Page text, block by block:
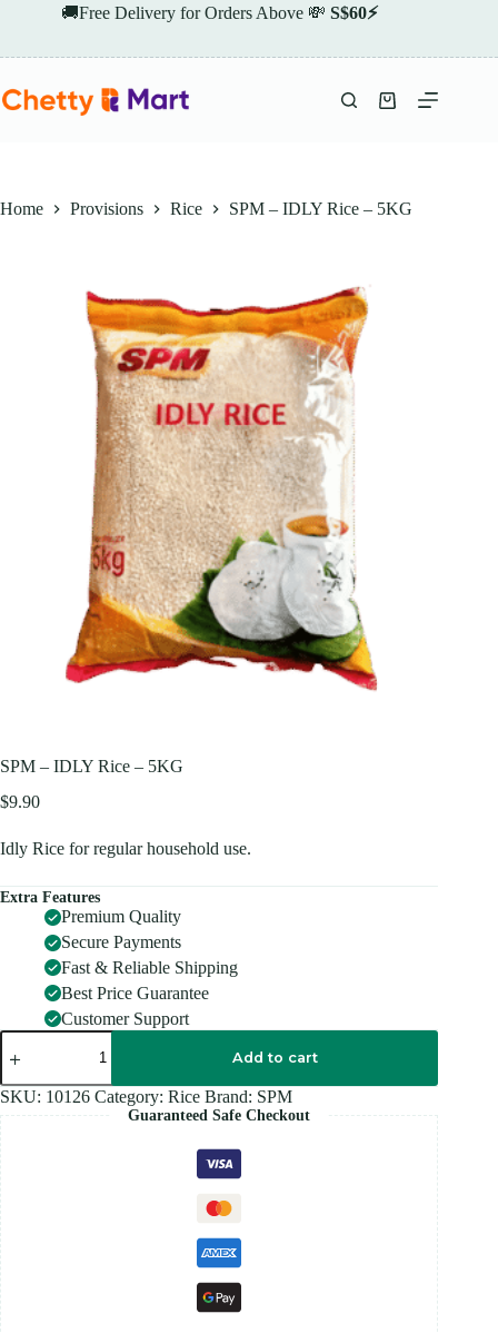
🚚Free Delivery for Orders Above 💸 S$60⚡
Shopping
Home Provisions Rice SPM – IDLY Rice – 5KG
SPM – IDLY Rice – 5KG
$9.90
Idly Rice for regular household use.
Extra Features
Premium Quality
Secure Payments
Fast & Reliable Shipping
Best Price Guarantee
Customer Support
SPM
Rice
-
5KG
quantity
Add to cart
SKU: 10126 Category: Rice Brand: SPM
Guaranteed Safe Checkout